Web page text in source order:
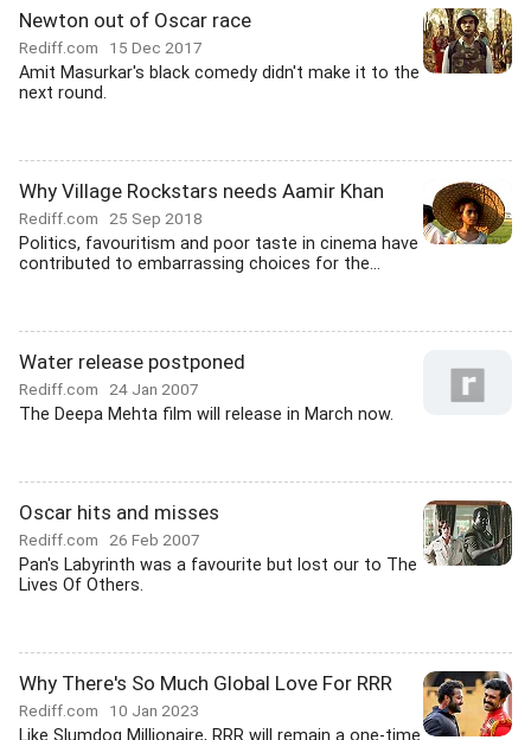
Newton out of Oscar race
Rediff.com 15 Dec 2017
Amit Masurkar's black comedy didn't make it to the
next round.
Why Village Rockstars needs Aamir Khan
Rediff.com 25 Sep 2018
Politics, favouritism and poor taste in cinema have
contributed to embarrassing choices for the...
Water release postponed
Rediff.com 24 Jan 2007
The Deepa Mehta film will release in March now.
Oscar hits and misses
Rediff.com 26 Feb 2007
Pan's Labyrinth was a favourite but lost our to The
Lives Of Others.
Why There's So Much Global Love For RRR
Rediff.com 10 Jan 2023
Like Slumdog Millionaire, RRR will remain a one-time